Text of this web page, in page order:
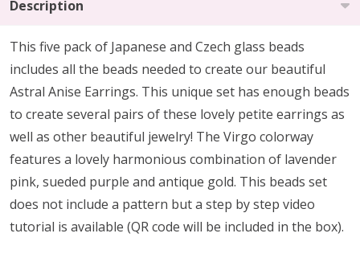
Description
This five pack of Japanese and Czech glass beads
includes all the beads needed to create our beautiful
Astral Anise Earrings. This unique set has enough beads
to create several pairs of these lovely petite earrings as
well as other beautiful jewelry! The Virgo colorway
features a lovely harmonious combination of lavender
pink, sueded purple and antique gold. This beads set
does not include a pattern but a step by step video
tutorial is available (QR code will be included in the box).